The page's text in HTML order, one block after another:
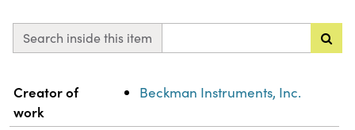
Search inside this item
Property Value
Creator of
work
Beckman Instruments, Inc.